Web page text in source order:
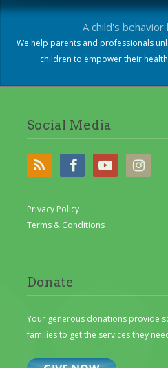
A child's behavior
We help parents and professionals
children to empower their
Social Media
Privacy Policy
Terms & Conditions
Donate
Your generous donations provide
families to get the services they